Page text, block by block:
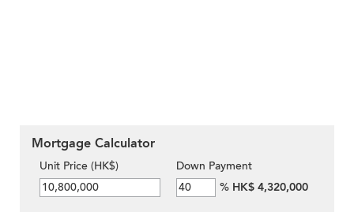
Mortgage Calculator
Unit Price (HK$)
Down Payment
% HK$ 4,320,000